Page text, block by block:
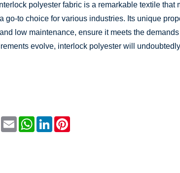
polyester fabric is a remarkable textile that
go-to choice for various industries. Its unique
low maintenance, ensure it meets the
evolve, interlock polyester will
TwitterEmailWhatsApp
LinkedIn